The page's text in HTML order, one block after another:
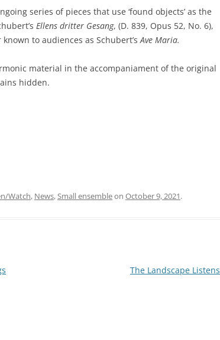
series of pieces that use ‘found objects’ as the
Ellens dritter Gesang, (D. 839, Opus 52, No. 6),
to audiences as Schubert’sAve Maria.
material in the accompaniament of the original
hidden.
Watch, News,Small ensembleon October 9, 2021.
The Landscape Listens